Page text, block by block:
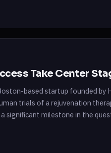
Take Center
based startup founded by
trials of a rejuvenation
significant milestone in the